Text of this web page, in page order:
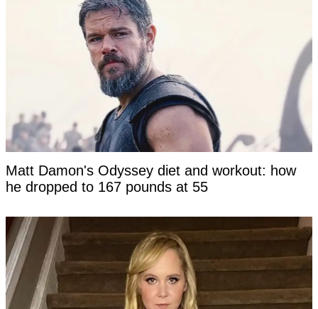
Matt Damon's Odyssey diet and workout: how
he dropped to 167 pounds at 55